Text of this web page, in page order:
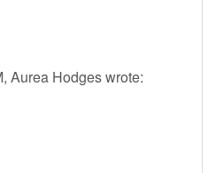
Aurea Hodges wrote: